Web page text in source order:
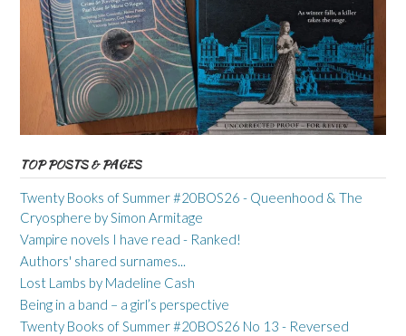
TOP POSTS & PAGES
Twenty Books of Summer #20BOS26 - Queenhood & The
Cryosphere by Simon Armitage
Vampire novels I have read - Ranked!
Authors' shared surnames...
Lost Lambs by Madeline Cash
Being in a band – a girl’s perspective
Twenty Books of Summer #20BOS26 No 13 - Reversed